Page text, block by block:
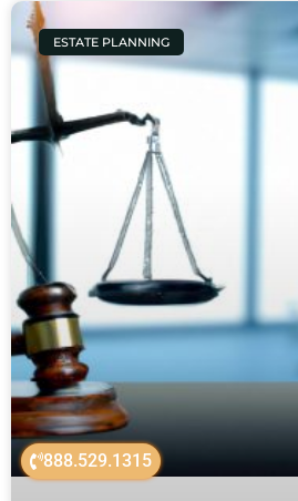
888.529.1315
ESTATE PLANNING